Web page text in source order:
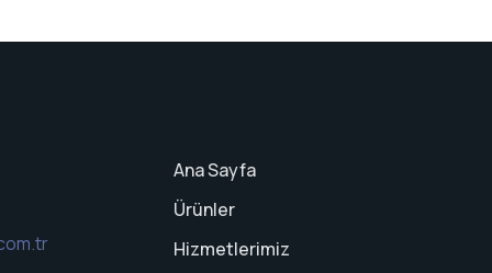
Ana Sayfa
Ürünler
Hizmetlerimiz